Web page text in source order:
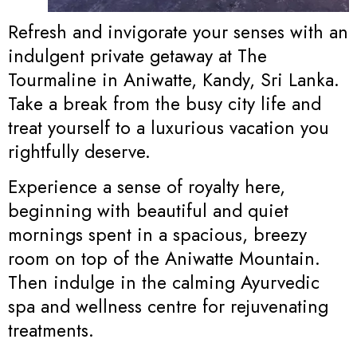
Refresh and invigorate your senses with an
indulgent private getaway at The
Tourmaline in Aniwatte, Kandy, Sri Lanka.
Take a break from the busy city life and
treat yourself to a luxurious vacation you
rightfully deserve.
Experience a sense of royalty here,
beginning with beautiful and quiet
mornings spent in a spacious, breezy
room on top of the Aniwatte Mountain.
Then indulge in the calming Ayurvedic
spa and wellness centre for rejuvenating
treatments.